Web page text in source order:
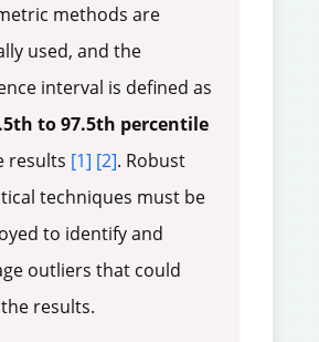
methods are
used, and the
interval is defined as
to 97.5th percentile
results [1] [2]. Robust
techniques must be
to identify and
outliers that could
results.